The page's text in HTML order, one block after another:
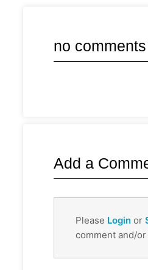
no
Add a
Please Login or
comment and/